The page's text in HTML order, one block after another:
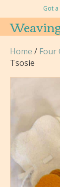
Got
Home / Four
Tsosie